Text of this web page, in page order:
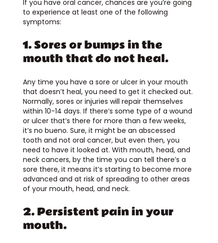
If you have oral cancer, chances are you’re going
to experience at least one of the following
symptoms:
1. Sores or bumps in the
mouth that do not heal.
Any time you have a sore or ulcer in your mouth
that doesn’t heal, you need to get it checked out.
Normally, sores or injuries will repair themselves
within 10-14 days. If there’s some type of a wound
or ulcer that’s there for more than a few weeks,
it’s no bueno. Sure, it might be an abscessed
tooth and not oral cancer, but even then, you
need to have it looked at. With mouth, head, and
neck cancers, by the time you can tell there’s a
sore there, it means it’s starting to become more
advanced and at risk of spreading to other areas
of your mouth, head, and neck.
2. Persistent pain in your
mouth.